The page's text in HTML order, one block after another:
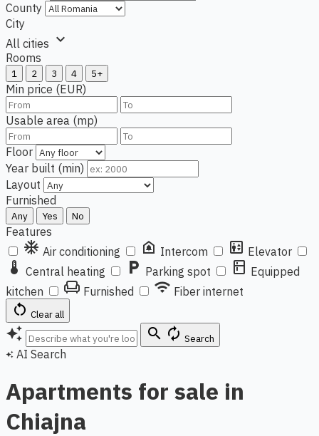
County
City
All cities expand_more
Rooms
1 2 3 4 5+
Min price (EUR)
Usable area (mp)
Floor
Year built (min)
Layout
Furnished
Any Yes No
Features
ac_unit Air conditioning doorbell Intercom elevator Elevator
thermostat Central heating local_parking Parking spot kitchen Equipped
kitchen
chair Furnished wifi Fiber internet
restart_alt Clear all
auto_awesome search autorenew Search
auto_awesome AI Search
Apartments for sale in
Chiajna